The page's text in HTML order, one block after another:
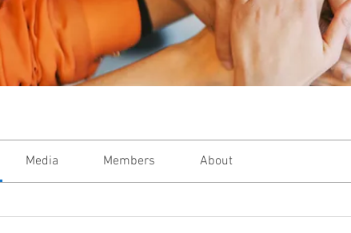
Media Members About